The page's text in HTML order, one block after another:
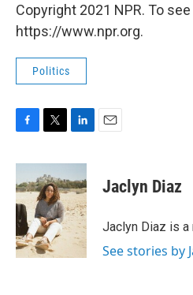
Copyright 2021 NPR. To
https://www.npr.org.
Politics
c
e
b
o
o
k
i
t
t
e
r
n
k
e
d
I
n
Jaclyn Diaz
Jaclyn Diaz is a
See stories by